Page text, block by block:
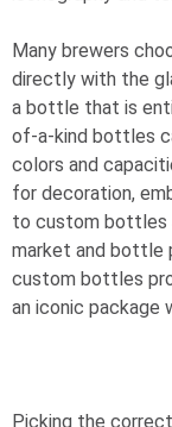
Many brewers
directly with the
a bottle that is
of-a-kind bottles
colors and
for decoration,
to custom bottles
market and bottle
custom bottles
an iconic package
Picking the